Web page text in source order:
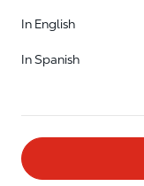
In English
In Spanish